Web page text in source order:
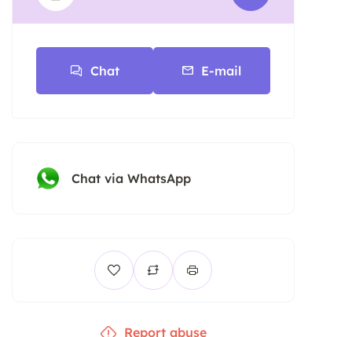
Chat E-mail
Chat via WhatsApp
Report abuse